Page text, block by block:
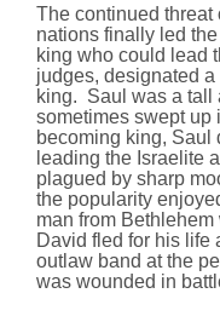
The continued threat
nations finally led
king who could lead
judges, designated a
king. Saul was a tall
sometimes swept up
becoming king, Saul
leading the Israelite
plagued by sharp
the popularity
man from
David fled for his life
outlaw band at the
was wounded in